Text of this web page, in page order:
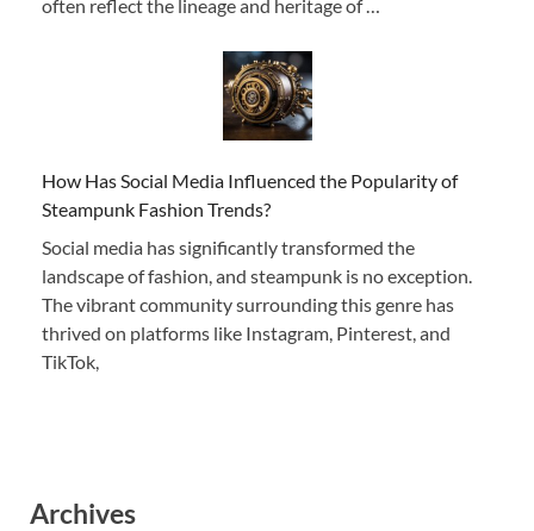
often reflect the lineage and heritage of …
How Has Social Media Influenced the Popularity of
Steampunk Fashion Trends?
Social media has significantly transformed the
landscape of fashion, and steampunk is no exception.
The vibrant community surrounding this genre has
thrived on platforms like Instagram, Pinterest, and
TikTok,
Archives